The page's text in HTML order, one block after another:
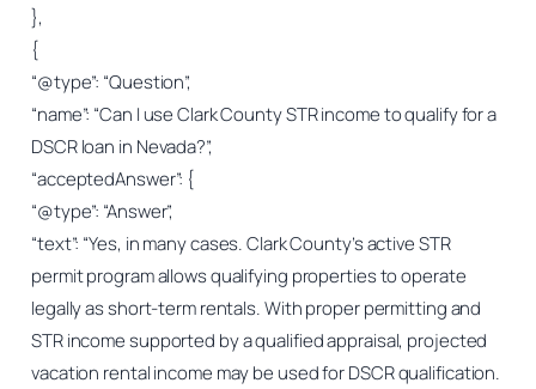
},
{
“@type”: “Question”,
“name”: “Can I use Clark County STR income to qualify for a
DSCR loan in Nevada?”,
“acceptedAnswer”: {
“@type”: “Answer”,
“text”: “Yes, in many cases. Clark County’s active STR
permit program allows qualifying properties to operate
legally as short-term rentals. With proper permitting and
STR income supported by a qualified appraisal, projected
vacation rental income may be used for DSCR qualification.